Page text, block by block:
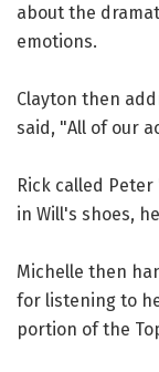
about the
emotions.
Clayton then
said, "All of our
Rick called
in Will's shoes,
Michelle then
for listening to
portion of the